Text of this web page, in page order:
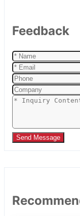
Feedback
Send Message